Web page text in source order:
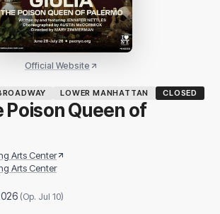
Official Website
LOWER MANHATTAN CLOSED
Poison Queen of
Arts Center
Arts Center
(Op. Jul 10)